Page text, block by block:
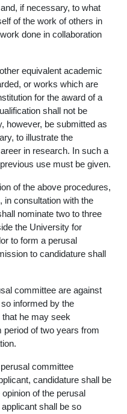
if necessary, to what
of the work of others in
done in collaboration
equivalent academic
or works which are
for the award of a
shall not be
however, be submitted as
to illustrate the
in research. In such a
use must be given.
of the above procedures,
in consultation with the
nominate two to three
the University for
to form a perusal
to candidature shall
committee are against
informed by the
he may seek
period of two years from
committee
candidature shall be
of the perusal
shall be so